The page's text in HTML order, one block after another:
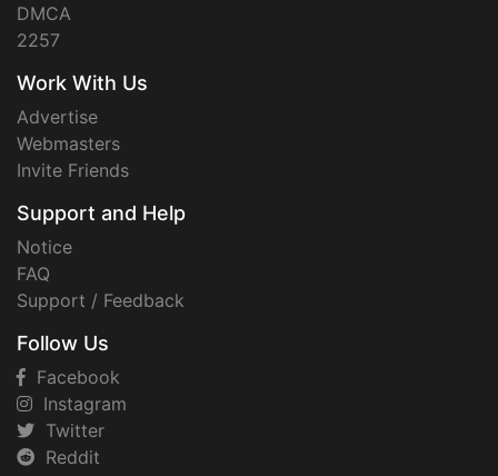
DMCA
2257
Work With Us
Advertise
Webmasters
Invite Friends
Support and Help
Notice
FAQ
Support / Feedback
Follow Us
Facebook
Instagram
Twitter
Reddit